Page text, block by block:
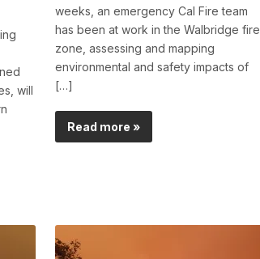
will
weeks, an emergency Cal Fire team
has been at work in the Walbridge fire
zone, assessing and mapping
environmental and safety impacts of
[…]
Read more »